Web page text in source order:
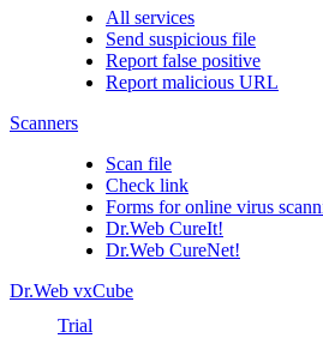
All services
Send suspicious file
Report false positive
Report malicious URL
Scanners
Scan file
Check link
Forms for online virus
Dr.Web CureIt!
Dr.Web CureNet!
Dr.Web vxCube
Trial